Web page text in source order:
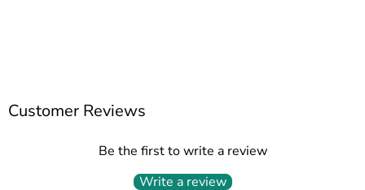
Customer Reviews
Be the first to write a review
Write a review